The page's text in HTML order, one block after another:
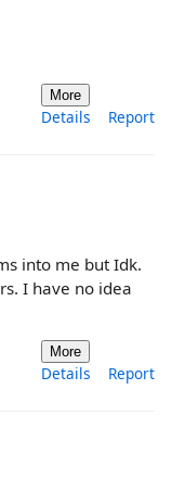
More
Details Report
into me but Idk.
I have no idea
More
Details Report